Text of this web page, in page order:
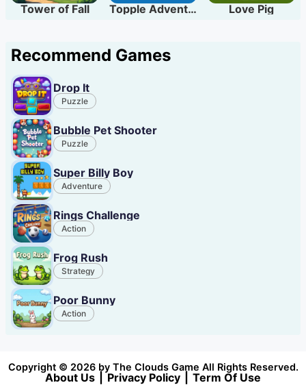
Tower of Fall Topple Adventure Love Pig
Recommend Games
Drop It
Puzzle
Bubble Pet Shooter
Puzzle
Super Billy Boy
Adventure
Rings Challenge
Action
Frog Rush
Strategy
Poor Bunny
Action
Copyright © 2026 by The Clouds Game All Rights Reserved.
About Us Privacy Policy Term Of Use